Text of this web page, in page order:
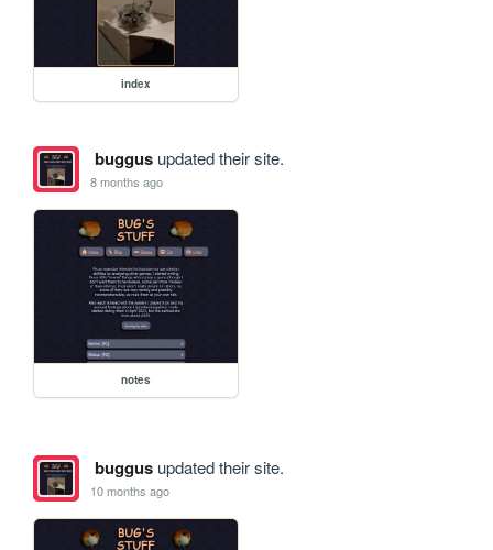
index
buggusupdated their site.
8 months ago
notes
buggusupdated their site.
10 months ago